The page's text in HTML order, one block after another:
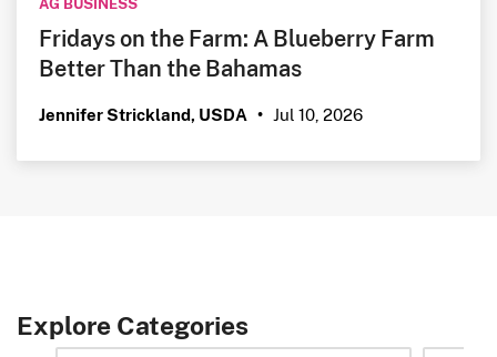
Fridays on the Farm: A Blueberry Farm
Better Than the Bahamas
Jennifer Strickland, USDA • Jul 10, 2026
Explore Categories